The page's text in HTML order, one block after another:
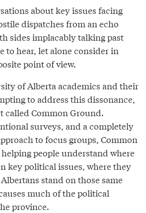
about key issues facing
dispatches from an echo
sides implacably talking past
to hear, let alone consider in
point of view.
of Alberta academics and their
to address this dissonance,
called Common Ground.
surveys, and a completely
to focus groups, Common
people understand where
key political issues, where they
stand on those same
much of the political
province.